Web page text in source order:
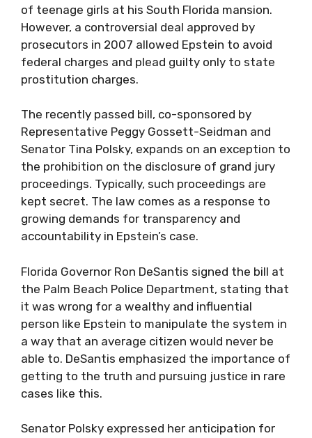
of teenage girls at his South Florida mansion.
However, a controversial deal approved by
prosecutors in 2007 allowed Epstein to avoid
federal charges and plead guilty only to state
prostitution charges.
The recently passed bill, co-sponsored by
Representative Peggy Gossett-Seidman and
Senator Tina Polsky, expands on an exception to
the prohibition on the disclosure of grand jury
proceedings. Typically, such proceedings are
kept secret. The law comes as a response to
growing demands for transparency and
accountability in Epstein’s case.
Florida Governor Ron DeSantis signed the bill at
the Palm Beach Police Department, stating that
it was wrong for a wealthy and influential
person like Epstein to manipulate the system in
a way that an average citizen would never be
able to. DeSantis emphasized the importance of
getting to the truth and pursuing justice in rare
cases like this.
Senator Polsky expressed her anticipation for